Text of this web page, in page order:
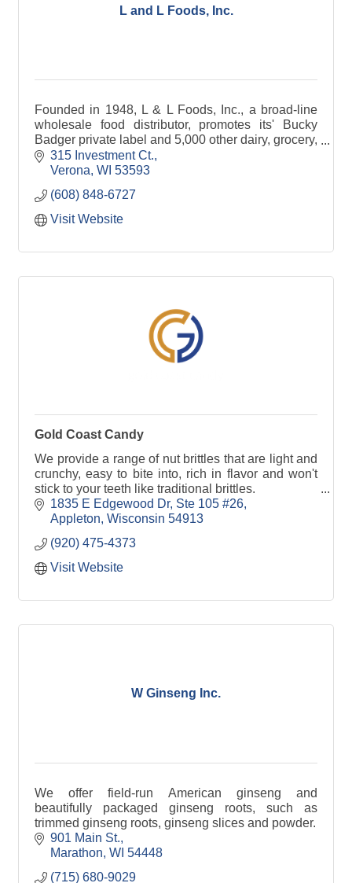
L and L Foods, Inc.
Founded in 1948, L & L Foods, Inc., a broad-line
wholesale food distributor, promotes its' Bucky
Badger private label and 5,000 other dairy, grocery,
frozen foods, and supply items to food service and
retail outlets throughout the southern half of
315 Investment Ct.
Verona WI 53593
(608) 848-6727
Visit Website
Gold Coast Candy
We provide a range of nut brittles that are light and
crunchy, easy to bite into, rich in flavor and won't
stick to your teeth like traditional brittles.
1835 E Edgewood Dr Ste 105 #26
Appleton Wisconsin 54913
(920) 475-4373
Visit Website
W Ginseng Inc.
We offer field-run American ginseng and
beautifully packaged ginseng roots, such as
trimmed ginseng roots, ginseng slices and powder.
901 Main St.
Marathon WI 54448
(715) 680-9029